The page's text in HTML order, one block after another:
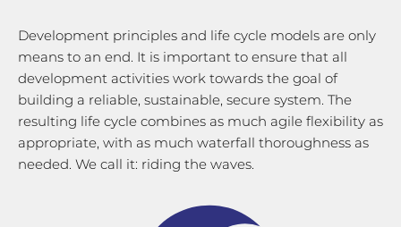
Development principles and life cycle models are only
means to an end. It is important to ensure that all
development activities work towards the goal of
building a reliable, sustainable, secure system. The
resulting life cycle combines as much agile flexibility as
appropriate, with as much waterfall thoroughness as
needed. We call it: riding the waves.